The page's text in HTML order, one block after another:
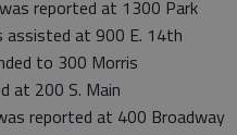
reported at 1300 Park
assisted at 900 E. 14th
to 300 Morris
at 200 S. Main
reported at 400 Broadway